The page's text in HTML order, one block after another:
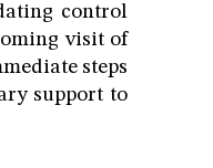
control
visit of
steps
support to